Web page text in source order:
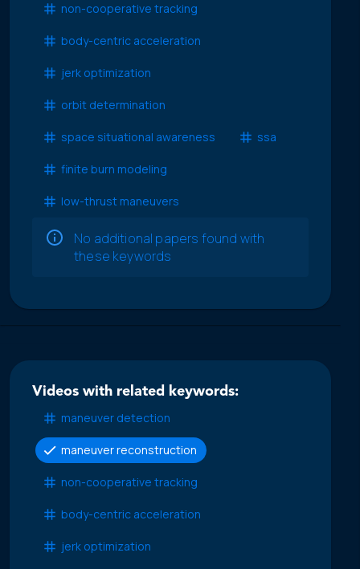
non-cooperative tracking
body-centric acceleration
jerk optimization
orbit determination
space situational awareness ssa
finite burn modeling
low-thrust maneuvers
No additional papers found with
these keywords
Videos with related keywords:
maneuver detection
maneuver reconstruction
non-cooperative tracking
body-centric acceleration
jerk optimization